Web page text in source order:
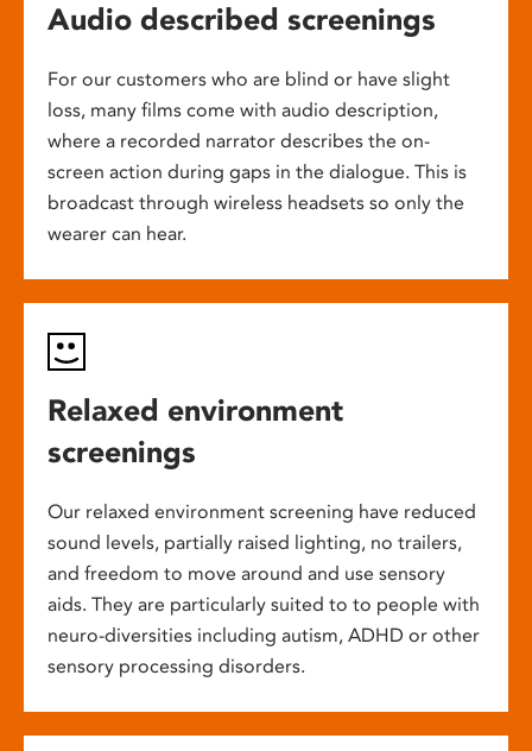
Audio described screenings
For our customers who are blind or have slight
loss, many films come with audio description,
where a recorded narrator describes the on-
screen action during gaps in the dialogue. This is
broadcast through wireless headsets so only the
wearer can hear.
Relaxed environment
screenings
Our relaxed environment screening have reduced
sound levels, partially raised lighting, no trailers,
and freedom to move around and use sensory
aids. They are particularly suited to to people with
neuro-diversities including autism, ADHD or other
sensory processing disorders.